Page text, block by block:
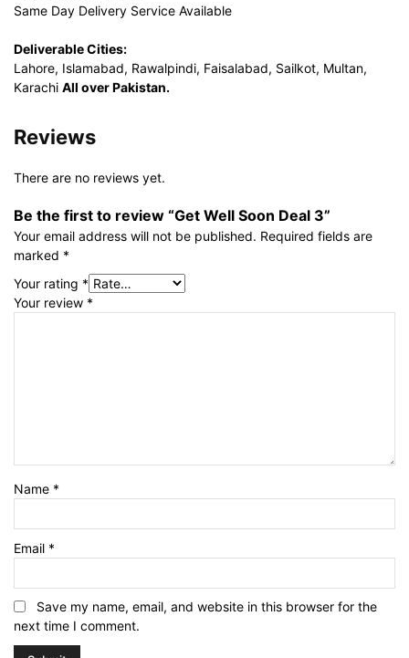
Same Day Delivery Service Available
Deliverable Cities:
Lahore, Islamabad, Rawalpindi, Faisalabad, Sailkot, Multan,
Karachi All over Pakistan.
Reviews
There are no reviews yet.
Be the first to review “Get Well Soon Deal 3”
Your email address will not be published. Required fields are
marked *
Your rating *
Your review *
Name *
Email *
Save my name, email, and website in this browser for the
next time I comment.